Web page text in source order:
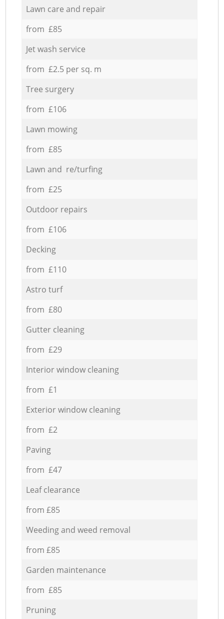
Lawn care and repair
from £85
Jet wash service
from £2.5 per sq. m
Tree surgery
from £106
Lawn mowing
from £85
Lawn and re/turfing
from £25
Outdoor repairs
from £106
Decking
from £110
Astro turf
from £80
Gutter cleaning
from £29
Interior window cleaning
from £1
Exterior window cleaning
from £2
Paving
from £47
Leaf clearance
from £85
Weeding and weed removal
from £85
Garden maintenance
from £85
Pruning